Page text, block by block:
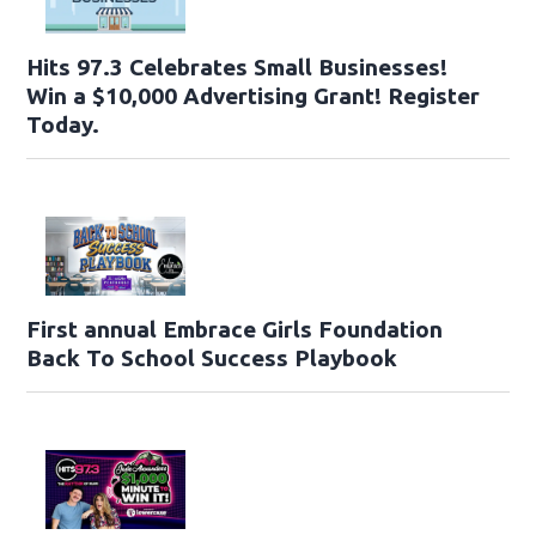
Hits 97.3 Celebrates Small Businesses!
Win a $10,000 Advertising Grant! Register
Today.
First annual Embrace Girls Foundation
Back To School Success Playbook